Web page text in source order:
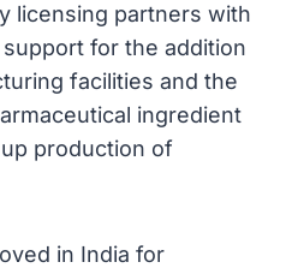
licensing partners with
for the addition
facilities and the
ingredient
production of
in India for